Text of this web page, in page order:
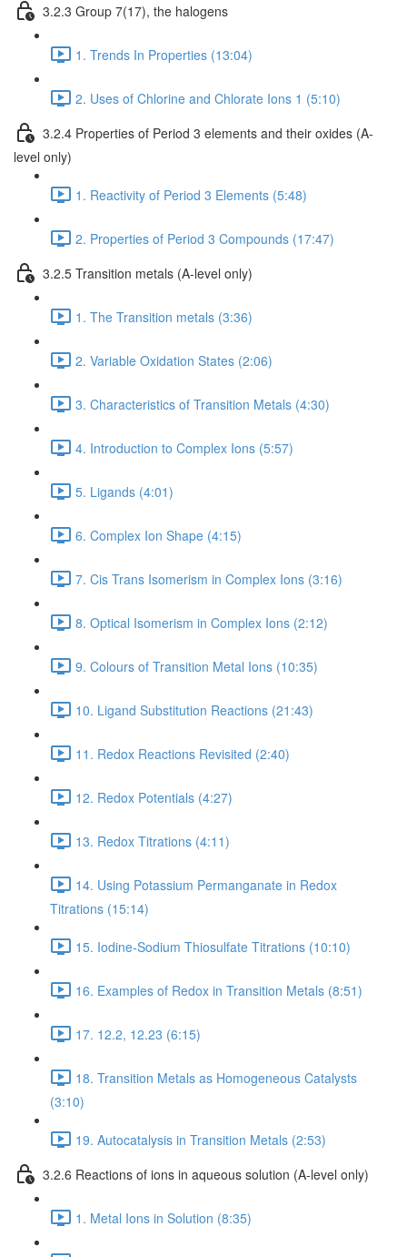
3.2.3 Group 7(17), the halogens
1. Trends In Properties (13:04)
2. Uses of Chlorine and Chlorate Ions 1 (5:10)
3.2.4 Properties of Period 3 elements and their oxides (A-
level only)
1. Reactivity of Period 3 Elements (5:48)
2. Properties of Period 3 Compounds (17:47)
3.2.5 Transition metals (A-level only)
1. The Transition metals (3:36)
2. Variable Oxidation States (2:06)
3. Characteristics of Transition Metals (4:30)
4. Introduction to Complex Ions (5:57)
5. Ligands (4:01)
6. Complex Ion Shape (4:15)
7. Cis Trans Isomerism in Complex Ions (3:16)
8. Optical Isomerism in Complex Ions (2:12)
9. Colours of Transition Metal Ions (10:35)
10. Ligand Substitution Reactions (21:43)
11. Redox Reactions Revisited (2:40)
12. Redox Potentials (4:27)
13. Redox Titrations (4:11)
14. Using Potassium Permanganate in Redox
Titrations (15:14)
15. Iodine-Sodium Thiosulfate Titrations (10:10)
16. Examples of Redox in Transition Metals (8:51)
17. 12.2, 12.23 (6:15)
18. Transition Metals as Homogeneous Catalysts
(3:10)
19. Autocatalysis in Transition Metals (2:53)
3.2.6 Reactions of ions in aqueous solution (A-level only)
1. Metal Ions in Solution (8:35)